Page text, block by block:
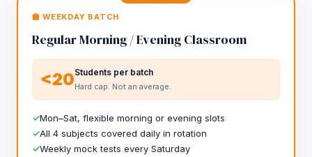
🏫 WEEKDAY BATCH
Regular Morning / Evening Classroom
<20Students per batch
Hard cap. Not an average.
Mon–Sat, flexible morning or evening slots
All 4 subjects covered daily in rotation
Weekly mock tests every Saturday